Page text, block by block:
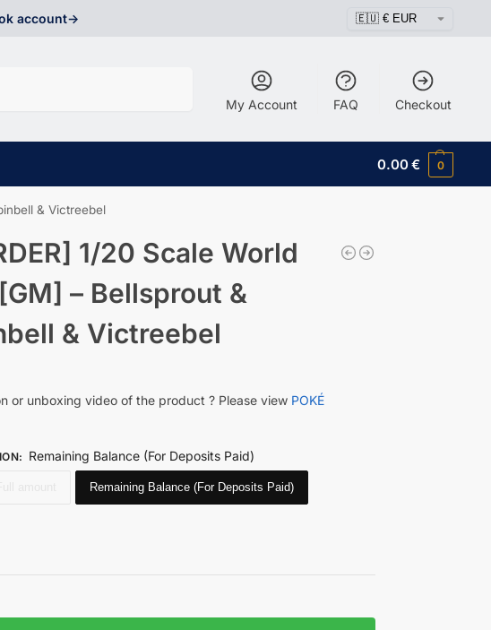
account->
My Account FAQ Checkout
0.00€ 0
& Victreebel
1/20 Scale World
– Bellsprout &
& Victreebel
or unboxing video of the product ? Please view POKÉ
: Remaining Balance (For Deposits Paid)
Remaining Balance (For Deposits Paid)